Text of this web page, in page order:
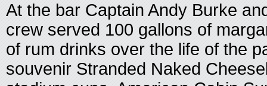
At the bar Captain Andy Burke
crew served 100 gallons of
of rum drinks over the life of the
souvenir Stranded Naked